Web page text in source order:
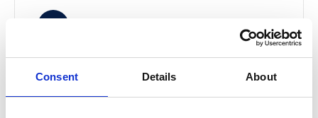
Consent Details About
File